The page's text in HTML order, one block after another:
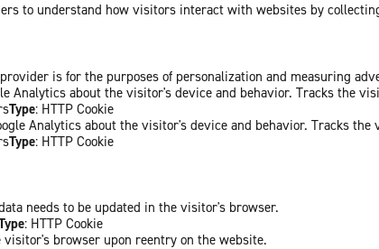
to understand how visitors interact with websites by
is for the purposes of personalization and measuring
Analytics about the visitor's device and behavior. Tracks the
Type: HTTP Cookie
Analytics about the visitor's device and behavior. Tracks
Type: HTTP Cookie
needs to be updated in the visitor's browser.
: HTTP Cookie
visitor's browser upon reentry on the website.